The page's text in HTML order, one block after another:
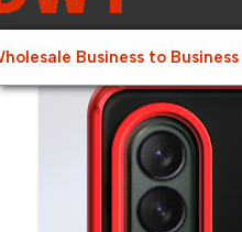
Business to